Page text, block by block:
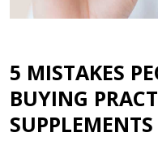
5 MISTAKES
BUYING